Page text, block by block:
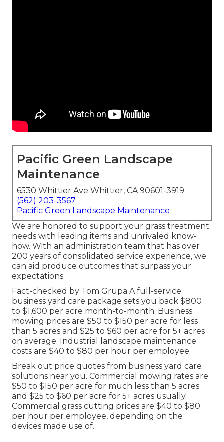
Pacific Green Landscape
Maintenance
6530 Whittier Ave Whittier, CA 90601-3919
(562) 203-3567
Pacific Green Landscape Maintenance
We are honored to support your grass treatment
needs with leading items and unrivaled know-
how. With an administration team that has over
200 years of consolidated service experience, we
can aid produce outcomes that surpass your
expectations.
Fact-checked by Tom Grupa A full-service
business yard care package sets you back $800
to $1,600 per acre month-to-month. Business
mowing prices are $50 to $150 per acre for less
than 5 acres and $25 to $60 per acre for 5+ acres
on average. Industrial landscape maintenance
costs are $40 to $80 per hour per employee.
Break out price quotes from business yard care
solutions near you. Commercial mowing rates are
$50 to $150 per acre for much less than 5 acres
and $25 to $60 per acre for 5+ acres usually.
Commercial grass cutting prices are $40 to $80
per hour per employee, depending on the
devices made use of.